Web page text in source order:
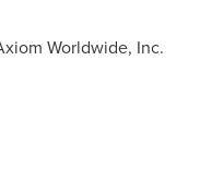
Worldwide, Inc.